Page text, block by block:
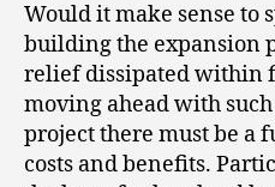
Would it make sense to
building the expansion
relief dissipated within
moving ahead with
project there must be a
costs and benefits.